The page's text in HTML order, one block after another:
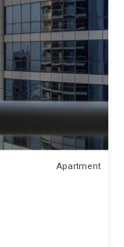
Apartment